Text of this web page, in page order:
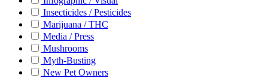
Insecticides / Pesticides
Marijuana / THC
Media / Press
Mushrooms
Myth-Busting
New Pet Owners